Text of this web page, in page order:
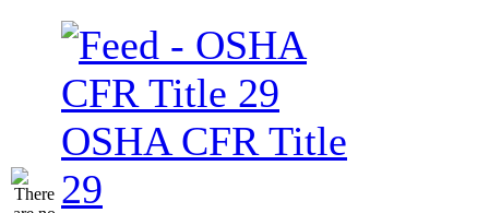
OSHA CFR Title
29